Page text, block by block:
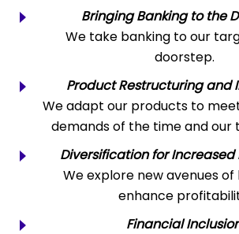
Bringing Banking to the
We take banking to our
doorstep.
Product Restructuring and
We adapt our products to
demands of the time and our
Diversification for Increased
We explore new avenues of
enhance
Financial